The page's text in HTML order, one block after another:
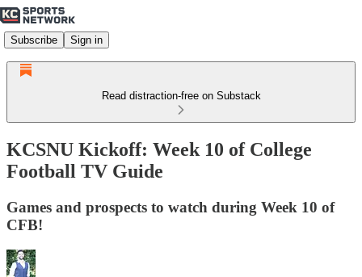
Subscribe Sign in
Read distraction-free on Substack
KCSNU Kickoff: Week 10 of College
Football TV Guide
Games and prospects to watch during Week 10 of
CFB!